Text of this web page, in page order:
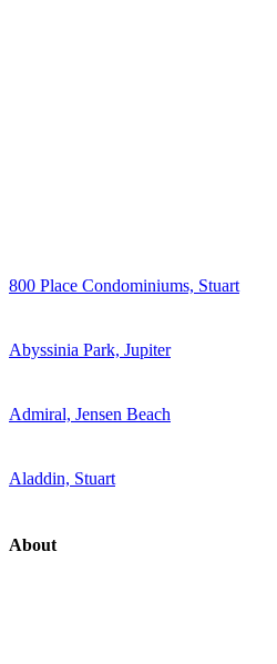
800 Place Condominiums, Stuart
Abyssinia Park, Jupiter
Admiral, Jensen Beach
Aladdin, Stuart
About